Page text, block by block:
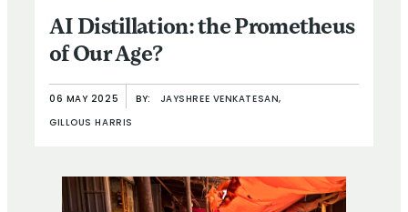
AI Distillation: the Prometheus
of Our Age?
06 MAY 2025 BY: JAYSHREE VENKATESAN,
GILLOUS HARRIS